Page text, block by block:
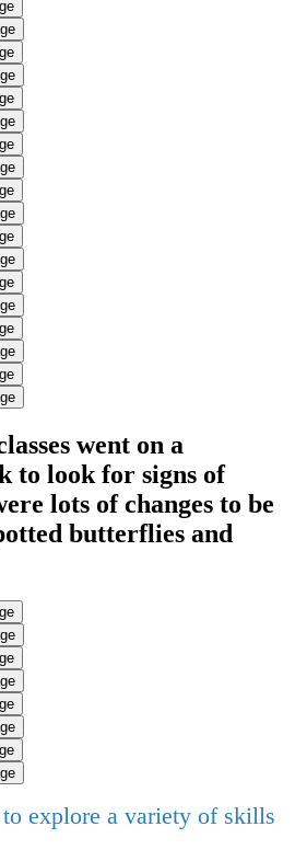
went on a
to look for signs of
lots of changes to be
butterflies and
explore a variety of skills